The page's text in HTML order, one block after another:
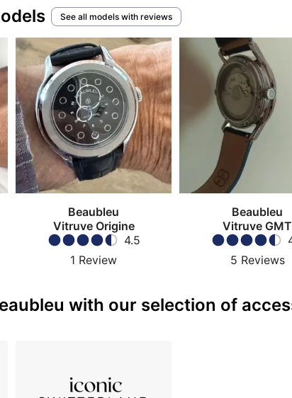
See all models with reviews
Beaubleu
Vitruve Origine
4.5
1 Review
Beaubleu
Vitruve GMT
5 Reviews
with our selection of